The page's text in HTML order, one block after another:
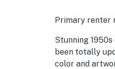
Primary renter
Stunning
been totally
color and